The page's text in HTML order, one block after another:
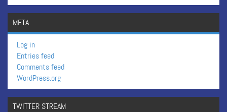
META
Log in
Entries feed
Comments feed
WordPress.org
TWITTER STREAM